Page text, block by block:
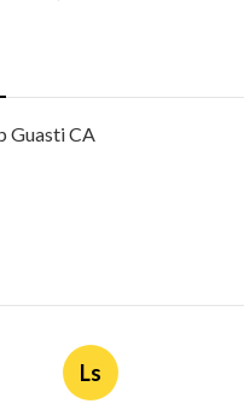
Guasti CA
Ls